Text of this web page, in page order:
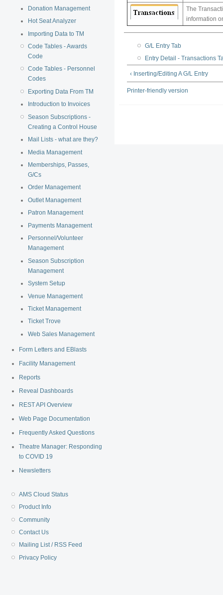
Donation Management
Hot Seat Analyzer
Importing Data to TM
Code Tables - Awards
Code
Code Tables - Personnel
Codes
Exporting Data From TM
Introduction to Invoices
Season Subscriptions -
Creating a Control House
Mail Lists - what are they?
Media Management
Memberships, Passes,
G/Cs
Order Management
Outlet Management
Patron Management
Payments Management
Personnel/Volunteer
Management
Season Subscription
Management
System Setup
Venue Management
Ticket Management
Ticket Trove
Web Sales Management
Form Letters and EBlasts
Facility Management
Reports
Reveal Dashboards
REST API Overview
Web Page Documentation
Frequently Asked Questions
Theatre Manager: Responding
to COVID 19
Newsletters
AMS Cloud Status
Product Info
Community
Contact Us
Mailing List / RSS Feed
Privacy Policy
The
information
G/L Entry Tab
Entry Detail - Transactions
‹ Inserting/Editing A G/L Entry
Printer-friendly version